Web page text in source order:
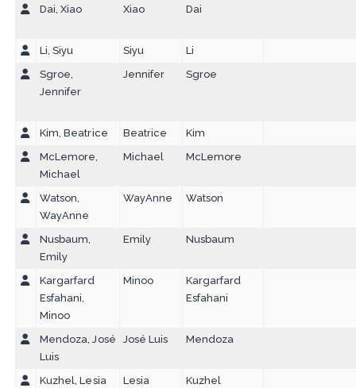
Dai, Xiao
Xiao Dai
Li, Siyu Siyu
Li
Sgroe,
Jennifer
Jennifer Sgroe
Kim, Beatrice Beatrice
Kim
McLemore,
Michael
Michael McLemore
Watson,
WayAnne
WayAnne Watson
Nusbaum,
Emily
Emily Nusbaum
Kargarfard
Esfahani,
Minoo
Minoo
Kargarfard
Esfahani
Mendoza, José
Luis
José Luis Mendoza
Kuzhel, Lesia Lesia
Kuzhel